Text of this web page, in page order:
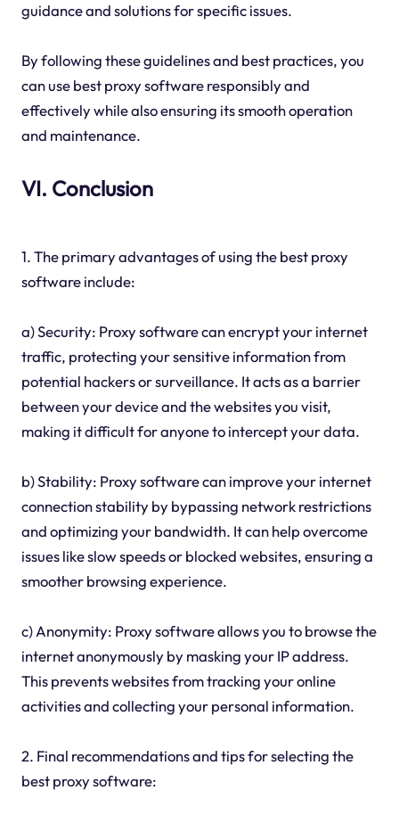
guidance and solutions for specific issues.
By following these guidelines and best practices, you
can use best proxy software responsibly and
effectively while also ensuring its smooth operation
and maintenance.
VI. Conclusion
1. The primary advantages of using the best proxy
software include:
a) Security: Proxy software can encrypt your internet
traffic, protecting your sensitive information from
potential hackers or surveillance. It acts as a barrier
between your device and the websites you visit,
making it difficult for anyone to intercept your data.
b) Stability: Proxy software can improve your internet
connection stability by bypassing network restrictions
and optimizing your bandwidth. It can help overcome
issues like slow speeds or blocked websites, ensuring a
smoother browsing experience.
c) Anonymity: Proxy software allows you to browse the
internet anonymously by masking your IP address.
This prevents websites from tracking your online
activities and collecting your personal information.
2. Final recommendations and tips for selecting the
best proxy software: